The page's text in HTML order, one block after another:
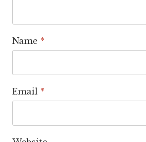
Name *
Email *